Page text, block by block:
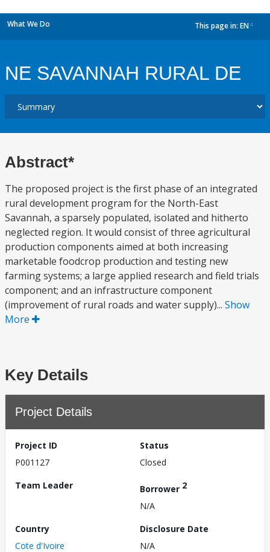
What We Do This page in: EN
NE SAVANNAH RURAL DE
Abstract*
The proposed project is the first phase of an integrated
rural development program for the North-East
Savannah, a sparsely populated, isolated and hitherto
neglected region. It would consist of three agricultural
production components aimed at both increasing
marketable foodcrop production and testing new
farming systems; a large applied research and field trials
component; and an infrastructure component
(improvement of rural roads and water supply)... Show
More
Key Details
Project Details
Project ID
P001127
Status
Closed
Team Leader
Borrower 2
N/A
Country
Cote d'Ivoire
Disclosure Date
N/A